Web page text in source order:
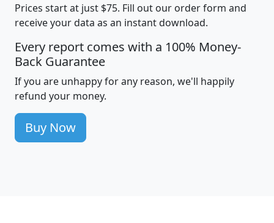
Prices start at just $75. Fill out our order form and
receive your data as an instant download.
Every report comes with a 100% Money-
Back Guarantee
If you are unhappy for any reason, we'll happily
refund your money.
Buy Now